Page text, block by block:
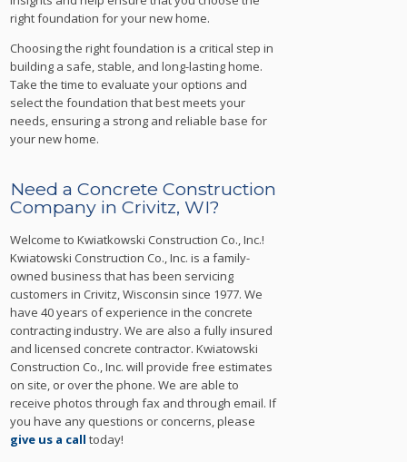
right foundation for your new home.
Choosing the right foundation is a critical step in
building a safe, stable, and long-lasting home.
Take the time to evaluate your options and
select the foundation that best meets your
needs, ensuring a strong and reliable base for
your new home.
Need a Concrete Construction
Company in Crivitz, WI?
Welcome to Kwiatkowski Construction Co., Inc.!
Kwiatowski Construction Co., Inc. is a family-
owned business that has been servicing
customers in Crivitz, Wisconsin since 1977. We
have 40 years of experience in the concrete
contracting industry. We are also a fully insured
and licensed concrete contractor. Kwiatowski
Construction Co., Inc. will provide free estimates
on site, or over the phone. We are able to
receive photos through fax and through email. If
you have any questions or concerns, please
give us a call today!